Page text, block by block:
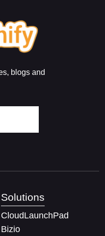
blogs and
Solutions
CloudLaunchPad
Bizio